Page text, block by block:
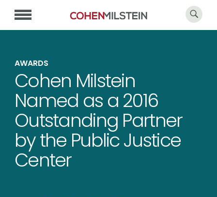
AWARDS
Cohen Milstein
Named as a 2016
Outstanding Partner
by the Public Justice
Center